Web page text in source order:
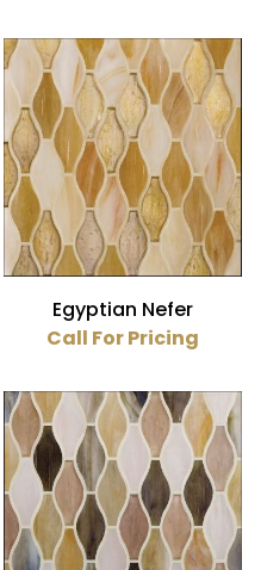
Egyptian Nefer
Call For Pricing